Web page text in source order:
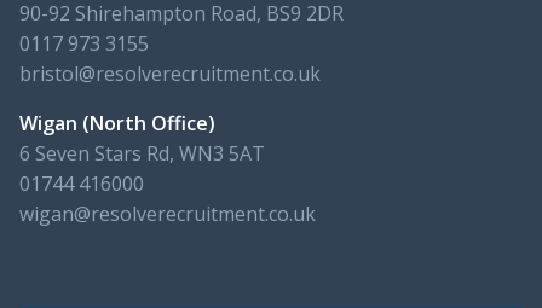
90-92 Shirehampton Road, BS9 2DR
0117 973 3155
bristol@resolverecruitment.co.uk
Wigan (North Office)
6 Seven Stars Rd, WN3 5AT
01744 416000
wigan@resolverecruitment.co.uk